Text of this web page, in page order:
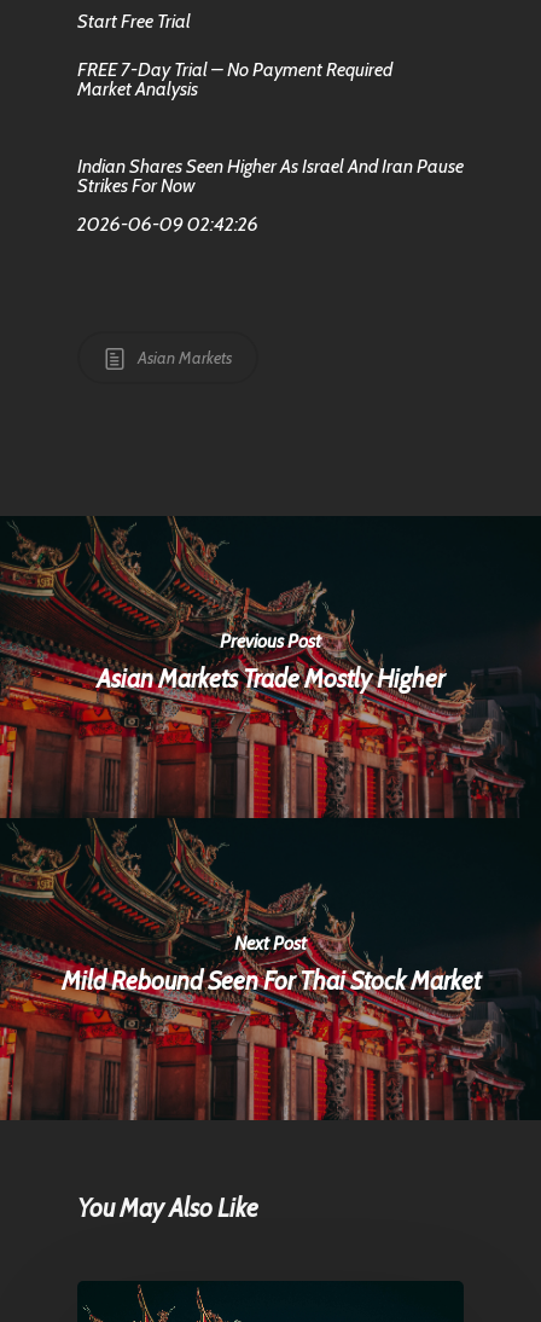
Start Free Trial
FREE 7-Day Trial – No Payment Required
Market Analysis
Indian Shares Seen Higher As Israel And Iran Pause
Strikes For Now
2026-06-09 02:42:26
Asian Markets
Previous Post
Asian Markets Trade Mostly Higher
Next Post
Mild Rebound Seen For Thai Stock Market
You May Also Like